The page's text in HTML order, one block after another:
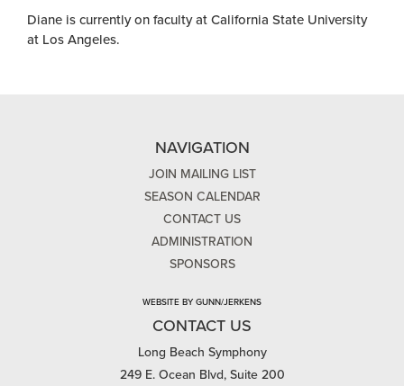
Diane is currently on faculty at California State University
at Los Angeles.
NAVIGATION
JOIN MAILING LIST
SEASON CALENDAR
CONTACT US
ADMINISTRATION
SPONSORS
WEBSITE BY GUNN/JERKENS
CONTACT US
Long Beach Symphony
249 E. Ocean Blvd, Suite 200